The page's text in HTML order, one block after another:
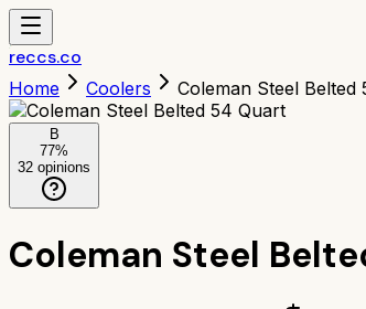
reccs.co
Home Coolers Coleman Steel Belted
B
77%
32 opinions
Coleman Steel